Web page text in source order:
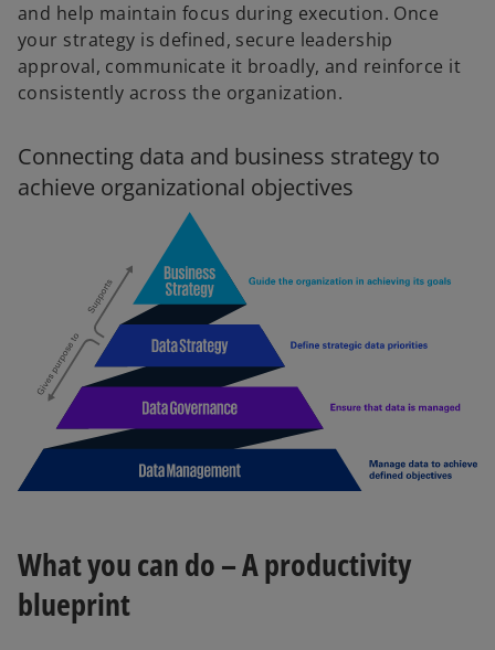
and help maintain focus during execution. Once
your strategy is defined, secure leadership
approval, communicate it broadly, and reinforce it
consistently across the organization.
Connecting data and business strategy to
achieve organizational objectives
What you can do – A productivity
blueprint